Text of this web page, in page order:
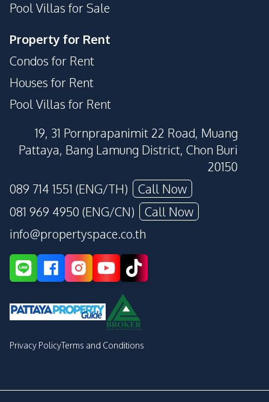
Pool Villas for Sale
Property for Rent
Condos for Rent
Houses for Rent
Pool Villas for Rent
19, 31 Pornprapanimit 22 Road, Muang
Pattaya, Bang Lamung District, Chon Buri
20150
089 714 1551 (ENG/TH)
Call Now
081 969 4950 (ENG/CN)
Call Now
info@propertyspace.co.th
Privacy PolicyTerms and Conditions